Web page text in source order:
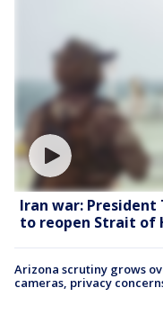
Iran war: President
to reopen Strait of
Arizona scrutiny grows
cameras, privacy